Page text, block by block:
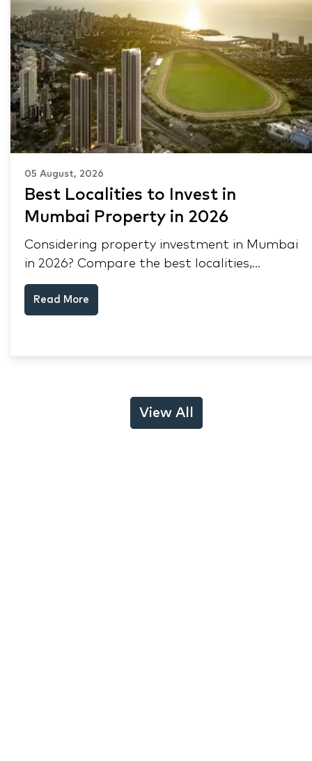
05 August, 2026
Best Localities to Invest in
Mumbai Property in 2026
Considering property investment in Mumbai
in 2026? Compare the best localities,
appreciation drivers, and rental yields across
South Mumbai, Mulund and Thane.
Read More
View All